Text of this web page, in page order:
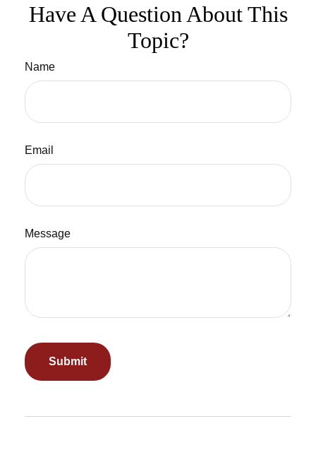
Have A Question About This
Topic?
Name
Email
Message